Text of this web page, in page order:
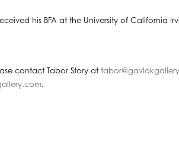
his BFA at the University of California
contact Tabor Story at
.